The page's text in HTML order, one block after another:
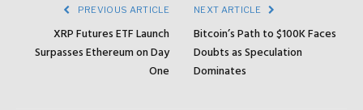
PREVIOUS ARTICLE
XRP Futures ETF Launch
Surpasses Ethereum on Day
One
NEXT ARTICLE
Bitcoin’s Path to $100K Faces
Doubts as Speculation
Dominates